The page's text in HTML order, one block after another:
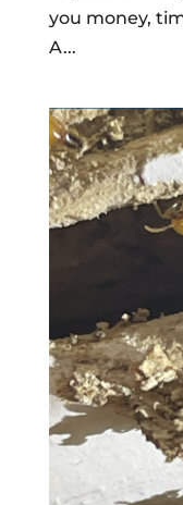
you money,
A...